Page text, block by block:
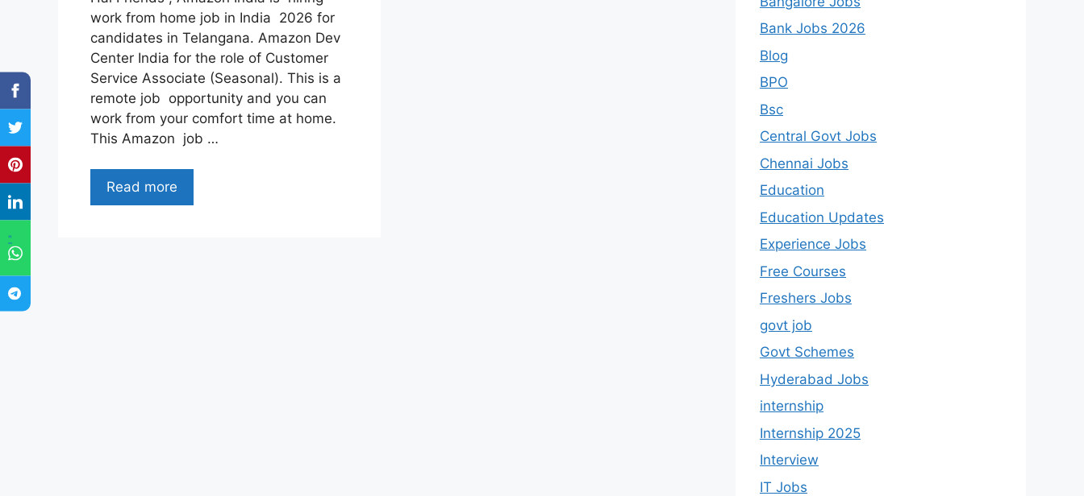
"
work from home job in India 2026 for
candidates in Telangana. Amazon Dev
Center India for the role of Customer
Service Associate (Seasonal). This is a
remote job opportunity and you can
work from your comfort time at home.
This Amazon job …
Read more
Bank Jobs 2026
Blog
BPO
Bsc
Central Govt Jobs
Chennai Jobs
Education
Education Updates
Experience Jobs
Free Courses
Freshers Jobs
govt job
Govt Schemes
Hyderabad Jobs
internship
Internship 2025
Interview
IT Jobs